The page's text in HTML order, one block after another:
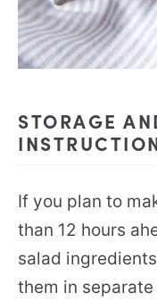
STORAGE
If you plan to
than 12 hours
salad
them in